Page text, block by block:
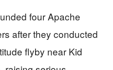
four Apache
after they conducted
flyby near Kid